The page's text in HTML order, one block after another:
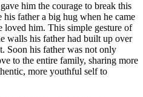
him the courage to break this
father a big hug when he came
him. This simple gesture of
walls his father had built up over
Soon his father was not only
to the entire family, sharing more
more youthful self to